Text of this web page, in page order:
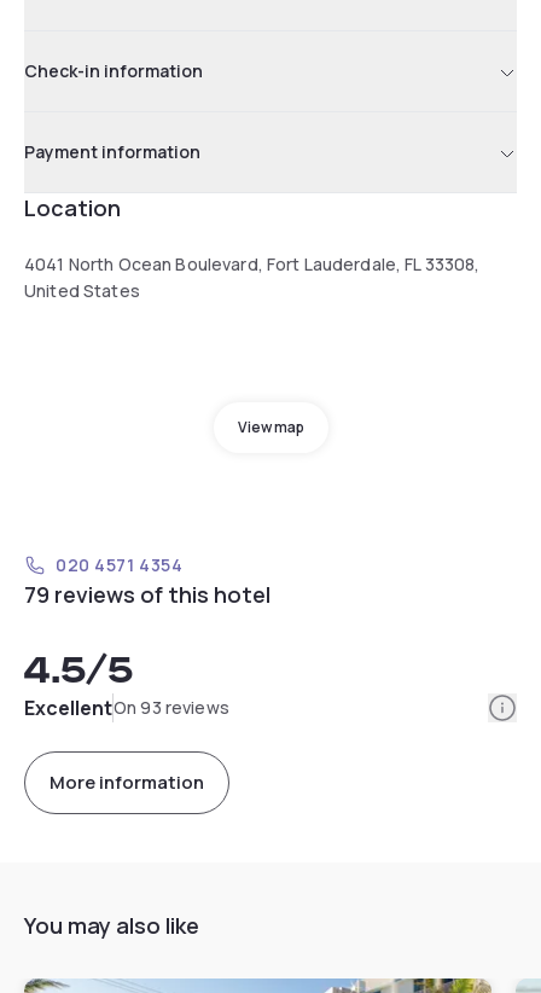
Check-in information
Payment information
Location
4041 North Ocean Boulevard, Fort Lauderdale, FL 33308,
United States
View map
020 4571 4354
79 reviews of this hotel
4.5/5
ExcellentOn 93 reviews
More information
You may also like